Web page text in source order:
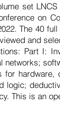
set
on
The 40
and
Part I:
networks;
for
logic;
This is an